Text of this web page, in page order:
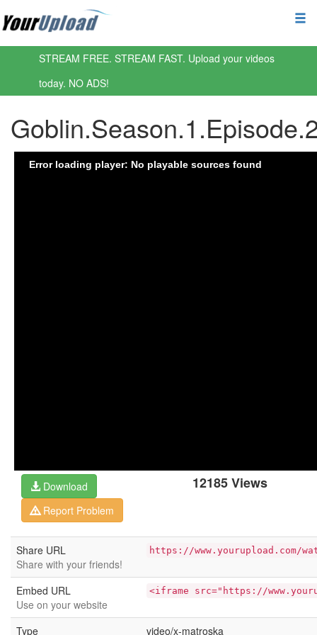
STREAM FREE. STREAM FAST. Upload your videos
today. NO ADS!
12185 Views
Download
Report Problem
Share URL
Share with your friends!
https://www.yourupload.com/
Embed URL
Use on your website
<iframe src="https://
Type video/x-matroska